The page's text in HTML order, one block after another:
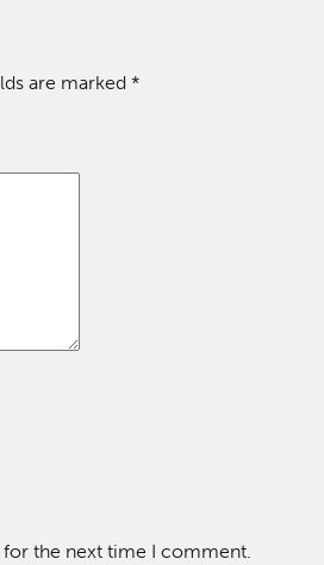
are marked *
for the next time I comment.